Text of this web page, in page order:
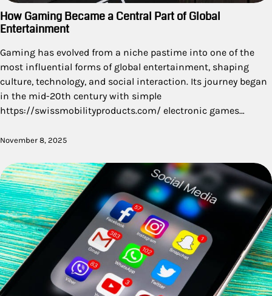
How Gaming Became a Central Part of Global
Entertainment
Gaming has evolved from a niche pastime into one of the
most influential forms of global entertainment, shaping
culture, technology, and social interaction. Its journey began
in the mid-20th century with simple
https://swissmobilityproducts.com/ electronic games…
November 8, 2025